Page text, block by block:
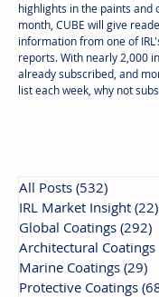
highlights in the paints and
month, CUBE will give
information from one of
reports.With nearly 2,000
already subscribed, and
list each week, why not
All Posts (532)
IRL Market Insight (22)
Global Coatings (292)
Architectural Coatings
Marine Coatings (29)
Protective Coatings